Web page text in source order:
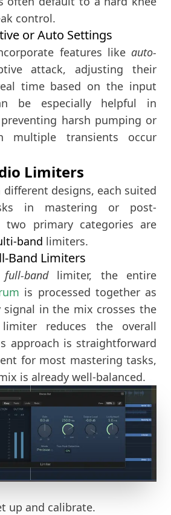
control.
or Auto Settings
features like auto-
attack, adjusting their
time based on the input
be especially helpful in
harsh pumping or
multiple transients occur
Limiters
designs, each suited
in mastering or post-
two primary categories are
band limiters.
Band Limiters
full-bandlimiter, the entire
is processed together as
signal in the mix crosses the
reduces the overall
approach is straightforward
for most mastering tasks,
is already well-balanced.
up and calibrate.